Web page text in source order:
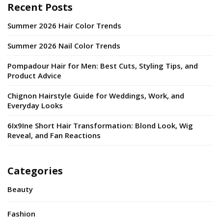
Recent Posts
Summer 2026 Hair Color Trends
Summer 2026 Nail Color Trends
Pompadour Hair for Men: Best Cuts, Styling Tips, and
Product Advice
Chignon Hairstyle Guide for Weddings, Work, and
Everyday Looks
6Ix9Ine Short Hair Transformation: Blond Look, Wig
Reveal, and Fan Reactions
Categories
Beauty
Fashion